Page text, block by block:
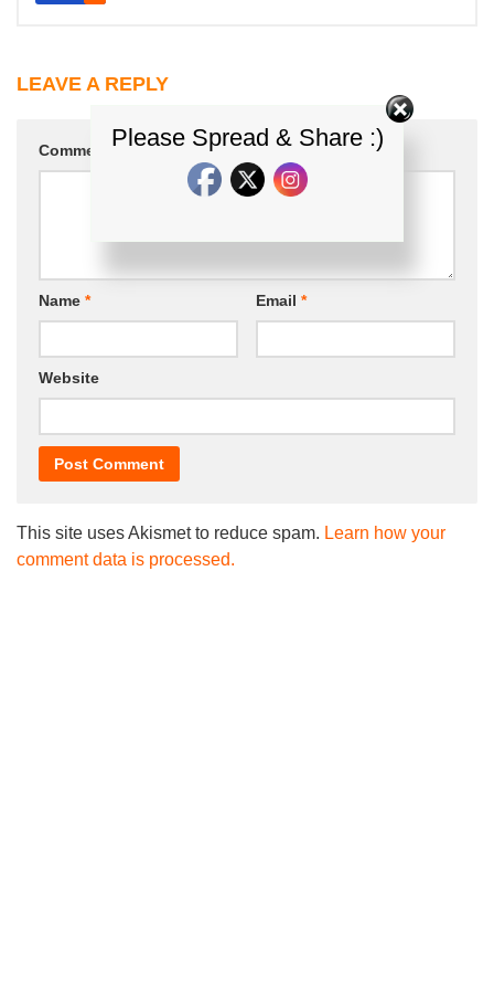
LEAVE A REPLY
Comment*
Name * Email *
Website
This site uses Akismet to reduce spam. Learn how your
comment data is processed.
Please Spread & Share :)